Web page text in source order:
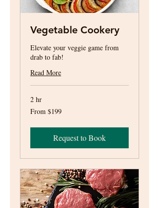
Vegetable Cookery
Elevate your veggie game from
drab to fab!
Read More
2 hr
From
199
From $199
Request to Book